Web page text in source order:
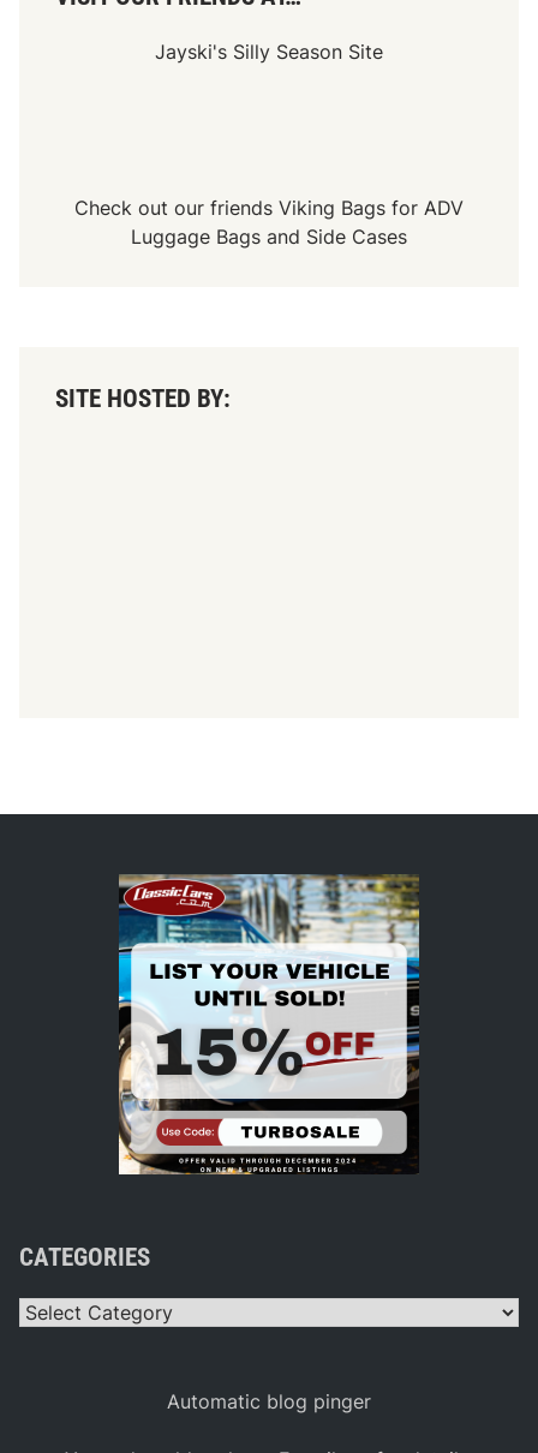
Jayski's Silly Season Site
Check out our friends Viking Bags for ADV
Luggage Bags and Side Cases
SITE HOSTED BY:
CATEGORIES
Categories
Automatic blog pinger